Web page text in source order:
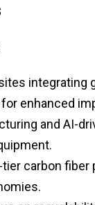
integrating
enhanced
and AI-
carbon fiber